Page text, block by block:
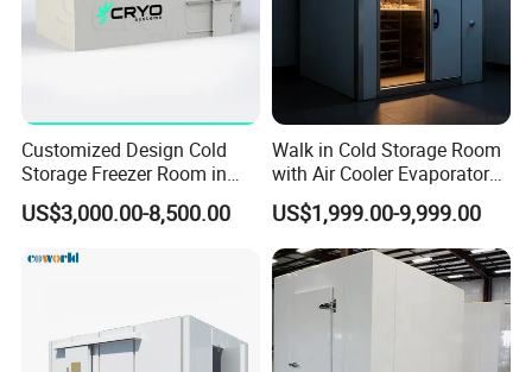
Customized Design Cold
Storage Freezer Room in
Food Processing, Farms,
Warehouse
US$3,000.00-8,500.00
Walk in Cold Storage Room
with Air Cooler Evaporator
for Fruit Preservation
US$1,999.00-9,999.00